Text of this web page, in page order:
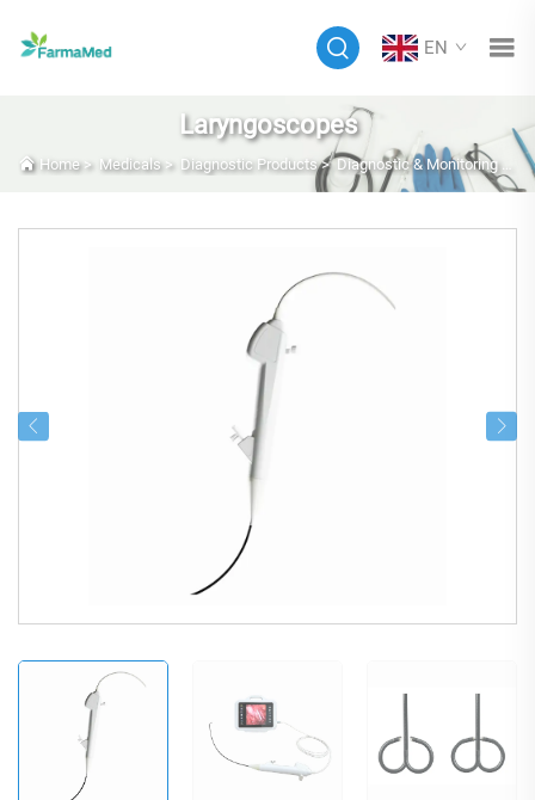
EN
Laryngoscopes
Home> Medicals> Diagnostic Products>Diagnostic & Monitoring Equipment